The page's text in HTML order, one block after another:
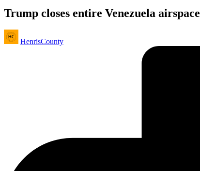
Trump closes entire Venezuela airspace
Posted
by
HenrisCounty